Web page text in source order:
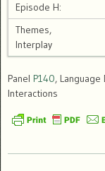
Episode H:
Themes,
Interplay
Panel P140,
Interactions